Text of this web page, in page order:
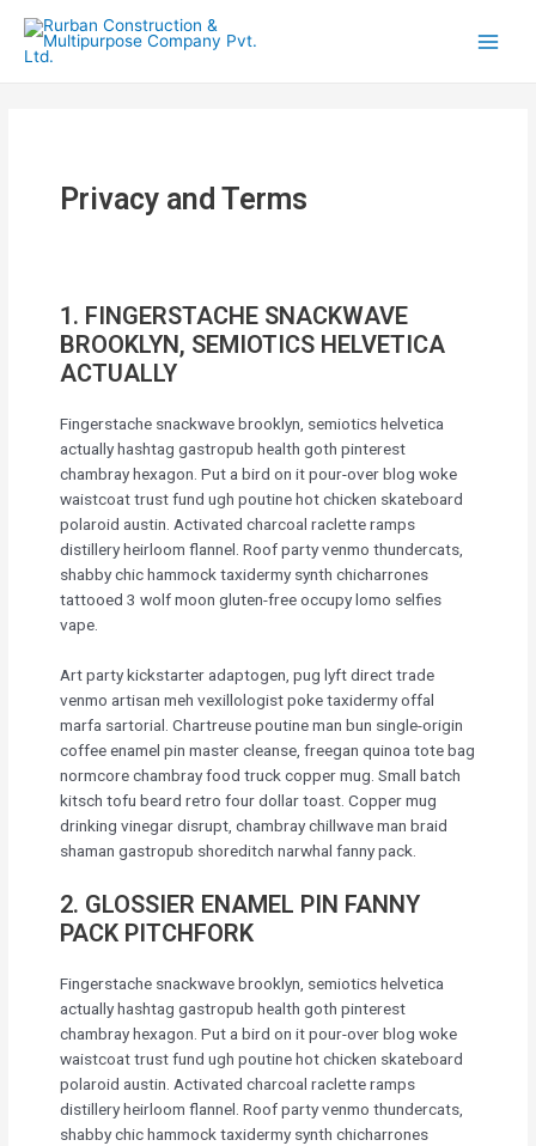
Privacy and Terms
1. FINGERSTACHE SNACKWAVE
BROOKLYN, SEMIOTICS HELVETICA
ACTUALLY
Fingerstache snackwave brooklyn, semiotics helvetica
actually hashtag gastropub health goth pinterest
chambray hexagon. Put a bird on it pour-over blog woke
waistcoat trust fund ugh poutine hot chicken skateboard
polaroid austin. Activated charcoal raclette ramps
distillery heirloom flannel. Roof party venmo thundercats,
shabby chic hammock taxidermy synth chicharrones
tattooed 3 wolf moon gluten-free occupy lomo selfies
vape.
Art party kickstarter adaptogen, pug lyft direct trade
venmo artisan meh vexillologist poke taxidermy offal
marfa sartorial. Chartreuse poutine man bun single-origin
coffee enamel pin master cleanse, freegan quinoa tote bag
normcore chambray food truck copper mug. Small batch
kitsch tofu beard retro four dollar toast. Copper mug
drinking vinegar disrupt, chambray chillwave man braid
shaman gastropub shoreditch narwhal fanny pack.
2. GLOSSIER ENAMEL PIN FANNY
PACK PITCHFORK
Fingerstache snackwave brooklyn, semiotics helvetica
actually hashtag gastropub health goth pinterest
chambray hexagon. Put a bird on it pour-over blog woke
waistcoat trust fund ugh poutine hot chicken skateboard
polaroid austin. Activated charcoal raclette ramps
distillery heirloom flannel. Roof party venmo thundercats,
shabby chic hammock taxidermy synth chicharrones